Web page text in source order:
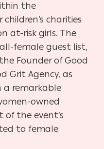
the
charities
at-risk girls. The
female guest list,
Founder of Good
Grit Agency, as
a remarkable
owned
of the event’s
to female